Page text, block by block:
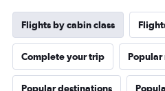
Flights by cabin class
Complete your trip Popular
Popular destinations